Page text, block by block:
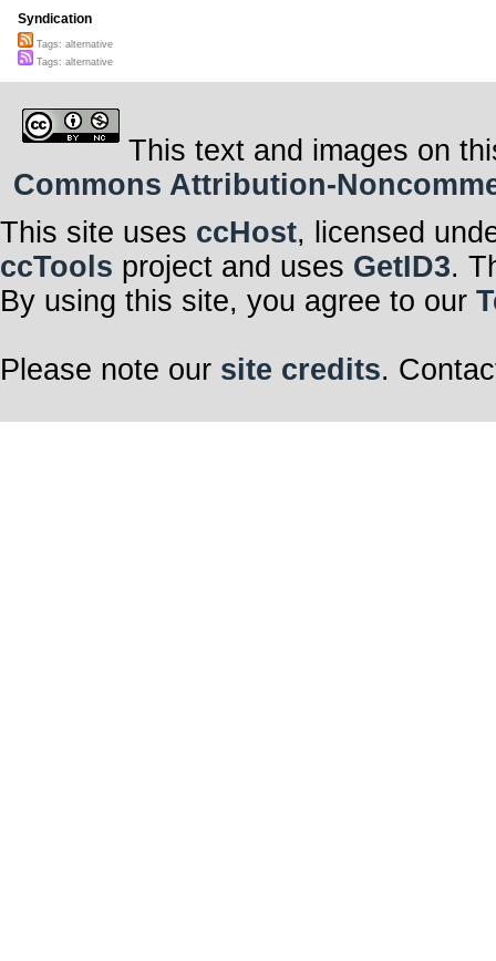
Syndication
Tags: alternative
Tags: alternative
This text and images on
Commons Attribution-
This site uses ccHost, licensed
ccTools project and uses GetID3.
By using this site, you agree to our
Please note our site credits.